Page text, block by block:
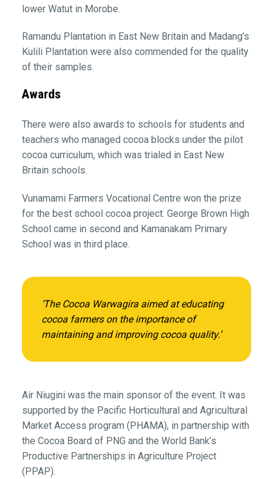
lower Watut in Morobe.
Ramandu Plantation in East New Britain and Madang’s
Kulili Plantation were also commended for the quality
of their samples.
Awards
There were also awards to schools for students and
teachers who managed cocoa blocks under the pilot
cocoa curriculum, which was trialed in East New
Britain schools.
Vunamami Farmers Vocational Centre won the prize
for the best school cocoa project. George Brown High
School came in second and Kamanakam Primary
School was in third place.
‘The Cocoa Warwagira aimed at educating
cocoa farmers on the importance of
maintaining and improving cocoa quality.’
Air Niugini was the main sponsor of the event. It was
supported by the Pacific Horticultural and Agricultural
Market Access program (PHAMA), in partnership with
the Cocoa Board of PNG and the World Bank’s
Productive Partnerships in Agriculture Project
(PPAP).